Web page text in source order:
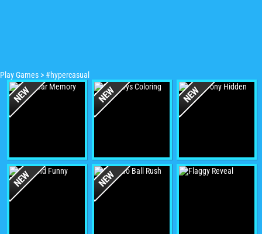
Play Games > #hypercasual